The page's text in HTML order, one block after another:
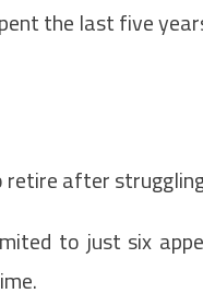
the last five
after
to just six